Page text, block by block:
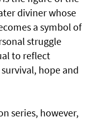
diviner whose
a symbol of
struggle
to reflect
hope and
series, however,